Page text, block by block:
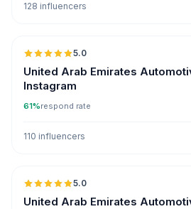
128 influencers
5.0
United Arab Emirates
Instagram
61%respond rate
110 influencers
5.0
United Arab Emirates